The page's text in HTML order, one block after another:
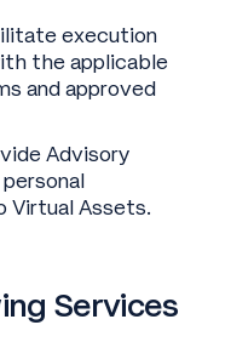
execution
the applicable
and approved
Advisory
Virtual Assets.
Services